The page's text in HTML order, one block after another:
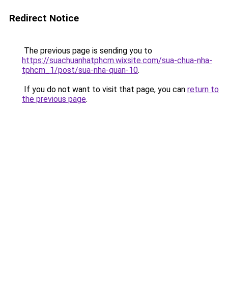
Redirect Notice
The previous page is sending you to
https://suachuanhatphcm.wixsite.com/sua-chua-nha-
tphcm_1/post/sua-nha-quan-10.
If you do not want to visit that page, you can return to
the previous page.